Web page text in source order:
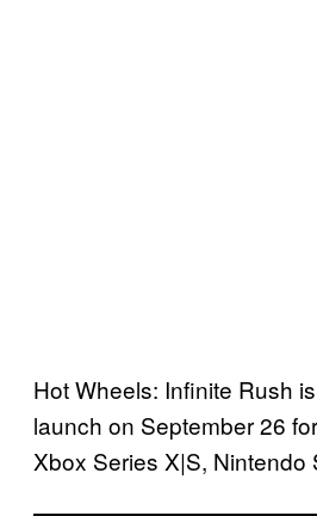
Hot Wheels: Infinite Rush
launch on September 26
Xbox Series X|S, Nintendo